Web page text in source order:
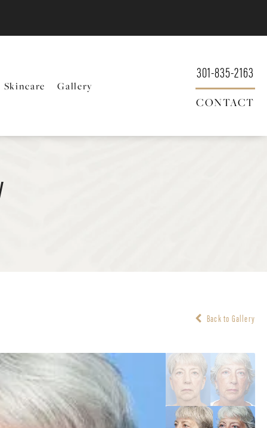
Skincare Gallery
301-835-2163
CONTACT
Back to Gallery